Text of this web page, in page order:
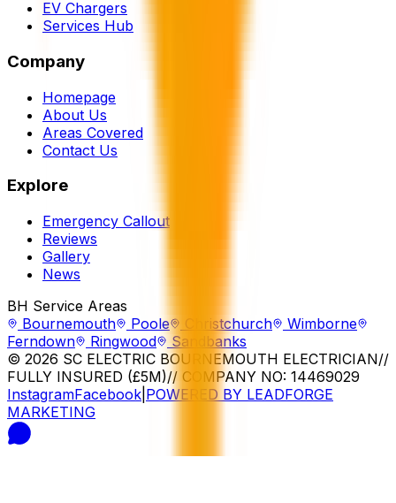
EV Chargers
Services Hub
Company
Homepage
About Us
Areas Covered
Contact Us
Explore
Emergency Callout
Reviews
Gallery
News
BH Service Areas
Bournemouth
Poole Christchurch
Wimborne
Ferndown
Ringwood
Sandbanks
© 2026 SC ELECTRIC BOURNEMOUTH ELECTRICIAN//
FULLY INSURED (£5M)// COMPANY NO: 14469029
InstagramFacebook POWERED BY LEADFORGE
MARKETING